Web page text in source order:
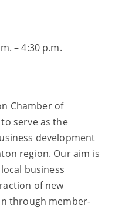
– 4:30 p.m.
Chamber of
serve as the
development
region. Our aim is
business
of new
through member-